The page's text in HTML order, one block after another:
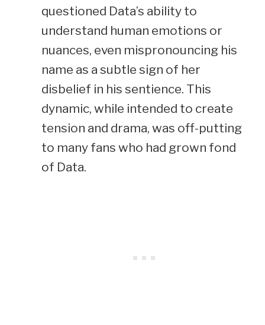
questioned Data’s ability to
understand human emotions or
nuances, even mispronouncing his
name as a subtle sign of her
disbelief in his sentience. This
dynamic, while intended to create
tension and drama, was off-putting
to many fans who had grown fond
of Data.